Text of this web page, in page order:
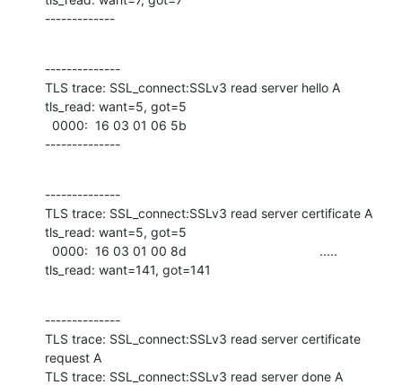
-------------
--------------
TLS trace: SSL_connect:SSLv3 read server hello A
tls_read: want=5, got=5
--------------
--------------
TLS trace: SSL_connect:SSLv3 read server certificate A
tls_read: want=5, got=5
tls_read: want=141, got=141
--------------
TLS trace: SSL_connect:SSLv3 read server certificate
request A
TLS trace: SSL_connect:SSLv3 read server done A